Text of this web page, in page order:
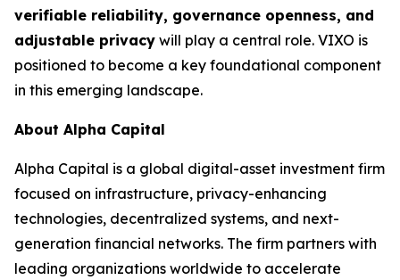
verifiable reliability, governance openness, and
adjustable privacy will play a central role. VIXO is
positioned to become a key foundational component
in this emerging landscape.
About Alpha Capital
Alpha Capital is a global digital-asset investment firm
focused on infrastructure, privacy-enhancing
technologies, decentralized systems, and next-
generation financial networks. The firm partners with
leading organizations worldwide to accelerate